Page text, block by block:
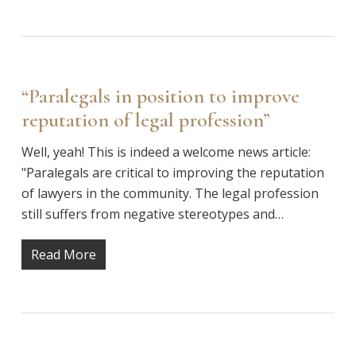
“Paralegals in position to improve
reputation of legal profession”
Well, yeah! This is indeed a welcome news article:
"Paralegals are critical to improving the reputation
of lawyers in the community. The legal profession
still suffers from negative stereotypes and…
Read More